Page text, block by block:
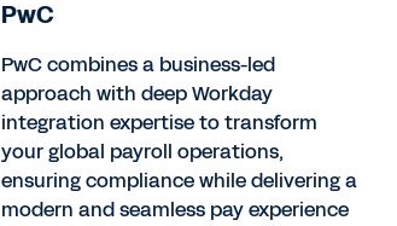
PwC
PwC combines a business-led
approach with deep Workday
integration expertise to transform
your global payroll operations,
ensuring compliance while delivering a
modern and seamless pay experience